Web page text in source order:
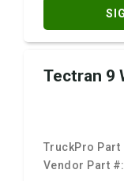
Tectran 9
TruckPro
Vendor Part